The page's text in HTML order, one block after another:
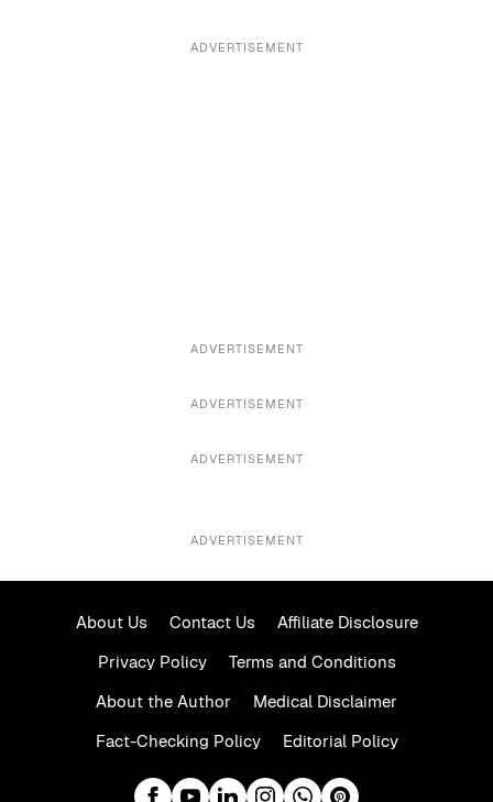
ADVERTISEMENT
ADVERTISEMENT
ADVERTISEMENT
ADVERTISEMENT
ADVERTISEMENT
About Us Contact Us
Affiliate Disclosure
Privacy Policy
Terms and Conditions
About the Author
Medical Disclaimer
Fact-Checking Policy
Editorial Policy